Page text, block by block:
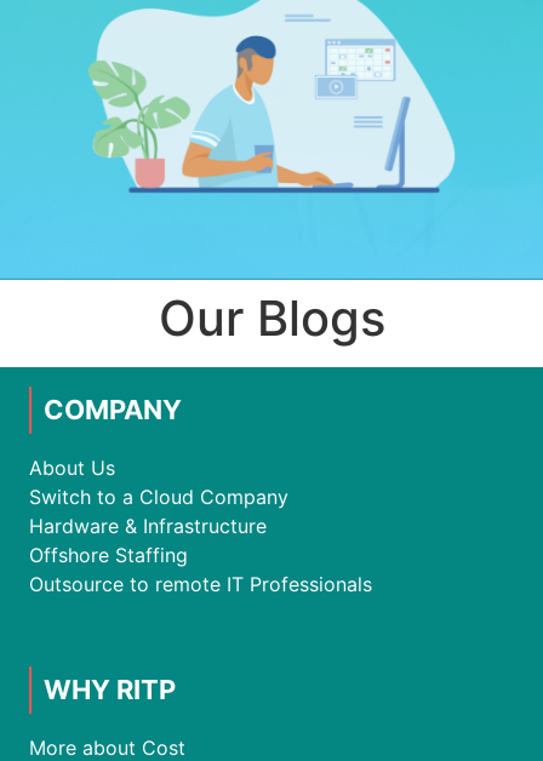
Our Blogs
COMPANY
About Us
Switch to a Cloud Company
Hardware & Infrastructure
Offshore Staffing
Outsource to remote IT Professionals
WHY RITP
More about Cost